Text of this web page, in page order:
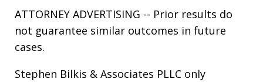
ATTORNEY ADVERTISING -- Prior results do
not guarantee similar outcomes in future
cases.
Stephen Bilkis & Associates PLLC only